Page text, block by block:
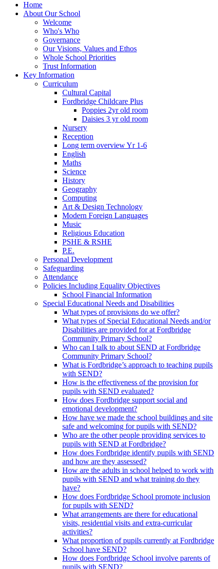
Home
About Our School
Welcome
Who's Who
Governance
Our Visions, Values and Ethos
Whole School Priorities
Trust Information
Key Information
Curriculum
Cultural Capital
Fordbridge Childcare Plus
Poppies 2yr old room
Daisies 3 yr old room
Nursery
Reception
Long term overview Yr 1-6
English
Maths
Science
History
Geography
Computing
Art & Design Technology
Modern Foreign Languages
Music
Religious Education
PSHE & RSHE
P.E.
Personal Development
Safeguarding
Attendance
Policies Including Equality Objectives
School Financial Information
Special Educational Needs and Disabilities
What types of provisions do we offer?
What types of Special Educational Needs and/or
Disabilities are provided for at Fordbridge
Community Primary School?
Who can I talk to about SEND at Fordbridge
Community Primary School?
What is Fordbridge’s approach to teaching pupils
with SEND?
How is the effectiveness of the provision for
pupils with SEND evaluated?
How does Fordbridge support social and
emotional development?
How have we made the school buildings and site
safe and welcoming for pupils with SEND?
Who are the other people providing services to
pupils with SEND at Fordbridge?
How does Fordbridge identify pupils with SEND
and how are they assessed?
How are the adults in school helped to work with
pupils with SEND and what training do they
have?
How does Fordbridge School promote inclusion
for pupils with SEND?
What arrangements are there for educational
visits, residential visits and extra-curricular
activities?
What proportion of pupils currently at Fordbridge
School have SEND?
How does Fordbridge School involve parents of
pupils with SEND?